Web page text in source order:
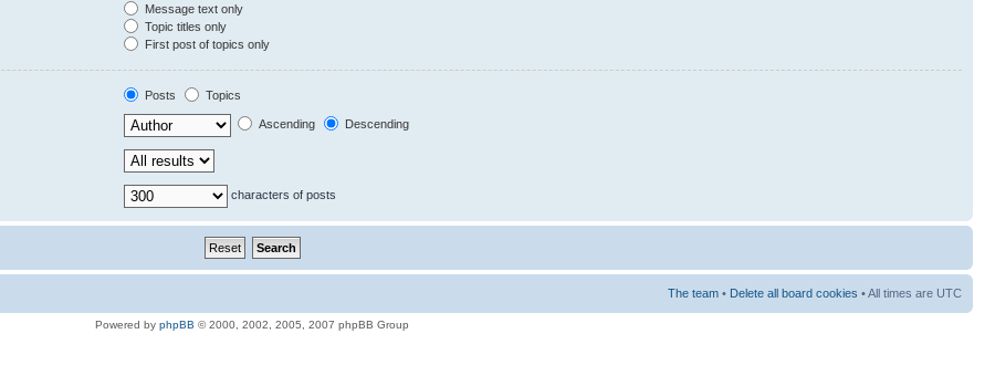
Message text only
Topic titles only
First post of topics only
Posts
Topics
Ascending Descending
characters of posts
The team • Delete all board cookies • All times are UTC
Powered by phpBB © 2000, 2002, 2005, 2007 phpBB Group